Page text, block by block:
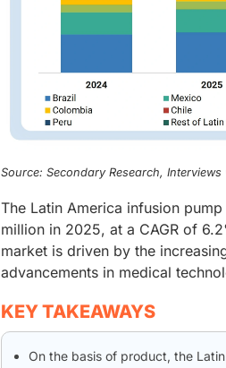
Source: Secondary Research,
The Latin America infusion
million in 2025, at a CAGR of
market is driven by the
advancements in medical
KEY TAKEAWAYS
On the basis of product, the